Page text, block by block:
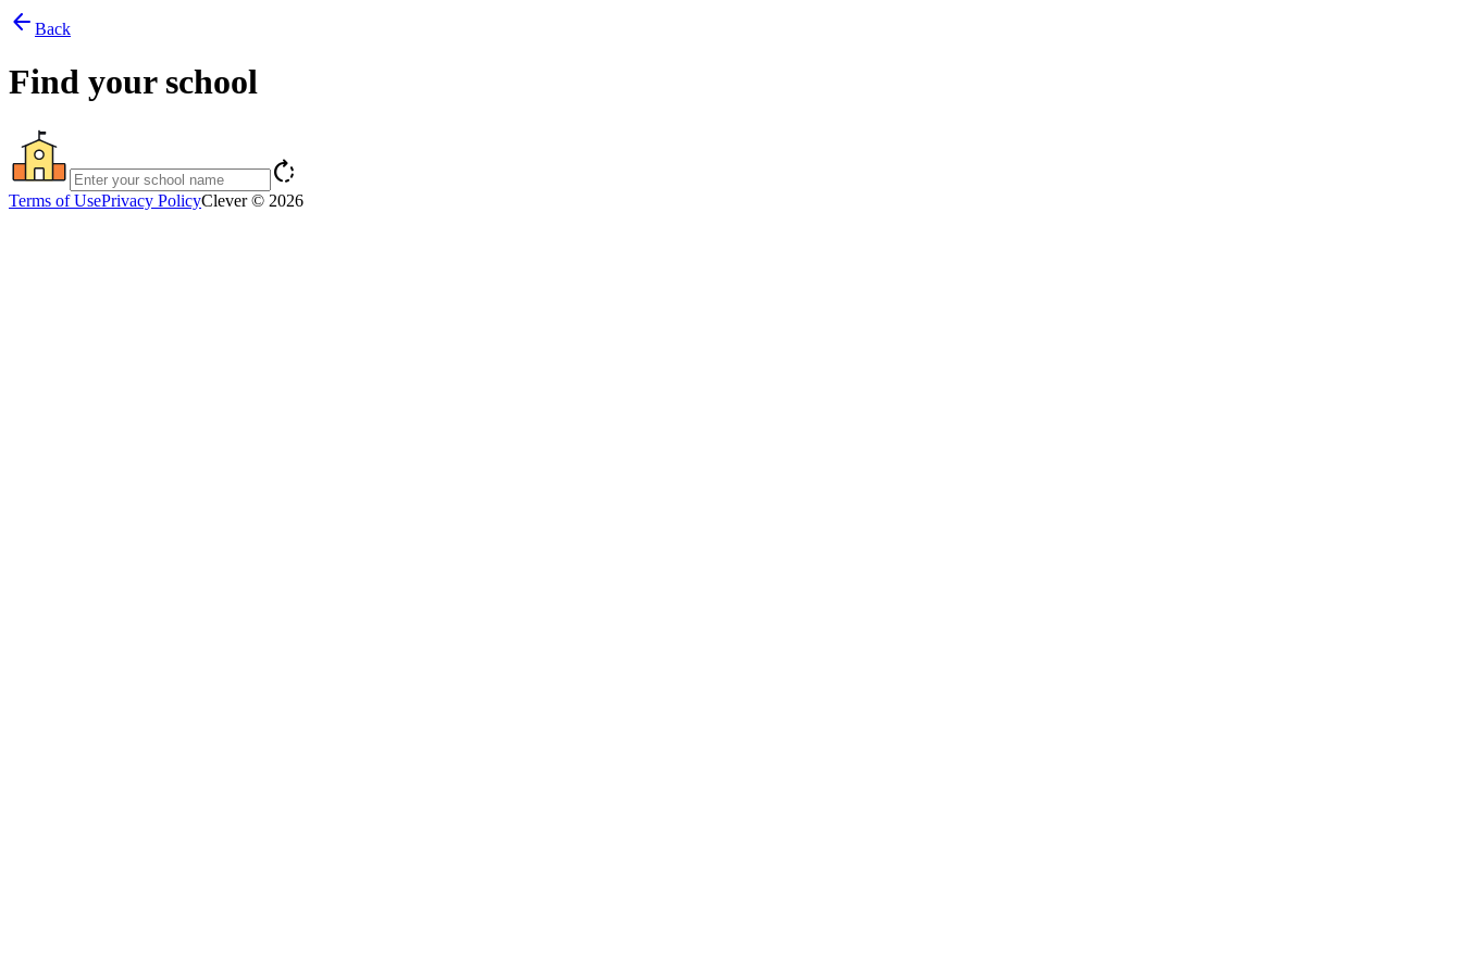
arrow_back Back
Find your school
rotate_right
Terms of UsePrivacy PolicyClever © 2026